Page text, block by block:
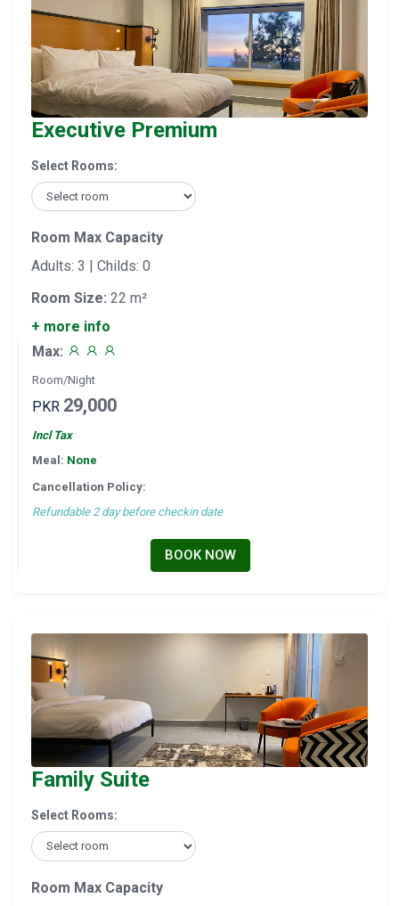
Executive Premium
Select Rooms:
Room Max Capacity
Adults: 3 | Childs: 0
Room Size: 22 m²
+ more info
Max:
Room/Night
PKR 29,000
Incl Tax
Meal: None
Cancellation Policy:
Refundable 2 day before checkin date
BOOK NOW
Family Suite
Select Rooms:
Room Max Capacity